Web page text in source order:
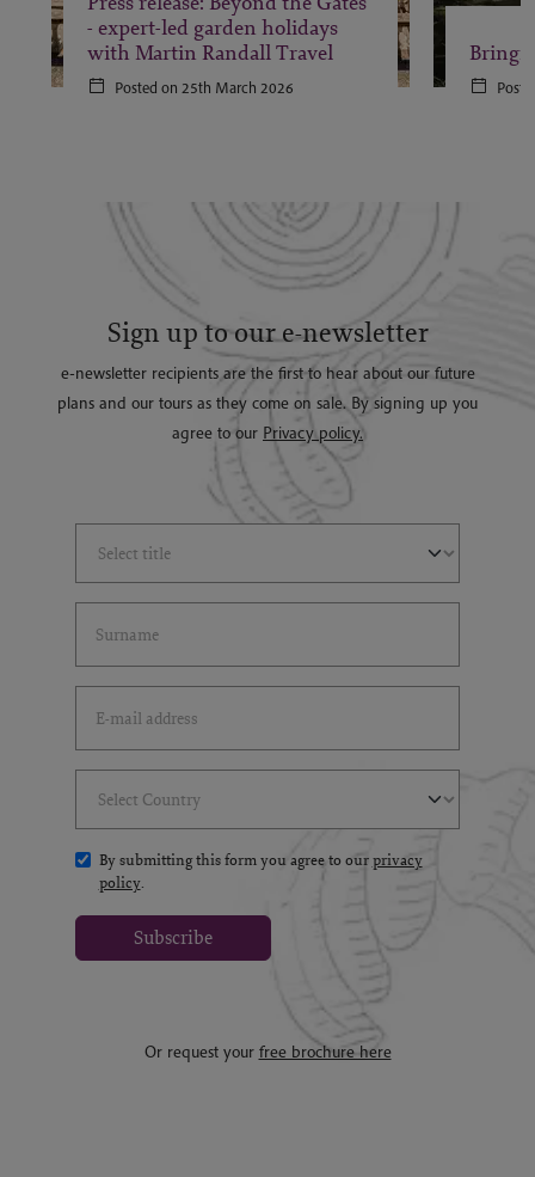
- expert-led garden holidays
with Martin Randall Travel
Posted on 25th March 2026
Sign up to our e-newsletter
e-newsletter recipients are the first to hear about our future
plans and our tours as they come on sale. By signing up you
agree to our Privacy policy.
By submitting this form you agree to ourprivacy
policy.
Subscribe
Or request your free brochure here